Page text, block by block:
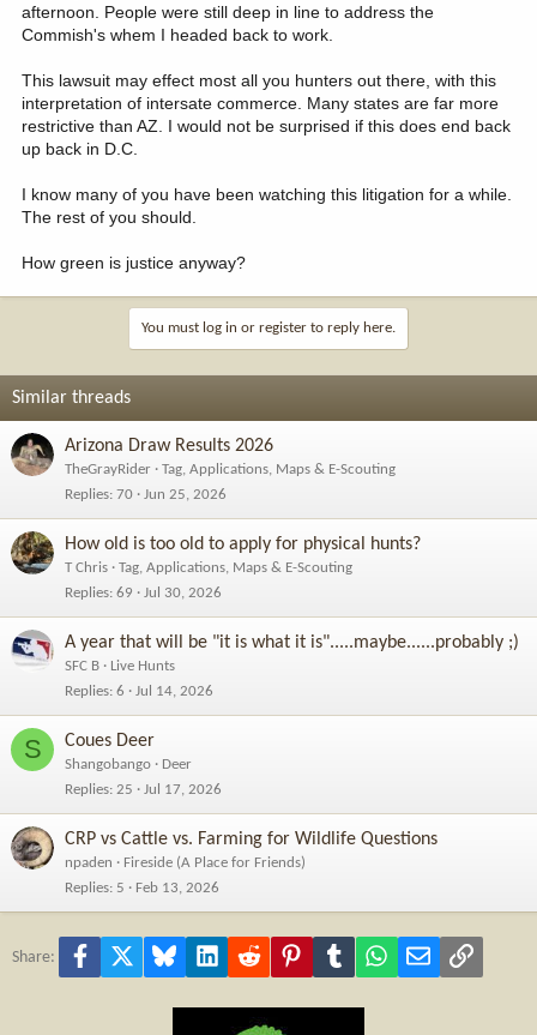
afternoon. People were still deep in line to address the
Commish's whem I headed back to work.
This lawsuit may effect most all you hunters out there, with this
interpretation of intersate commerce. Many states are far more
restrictive than AZ. I would not be surprised if this does end back
up back in D.C.
I know many of you have been watching this litigation for a while.
The rest of you should.
How green is justice anyway?
You must log in or register to reply here.
Similar threads
Arizona Draw Results 2026
TheGrayRider
Tag, Applications, Maps & E-Scouting
Replies 70 Jun 25, 2026
How old is too old to apply for physical hunts?
T Chris
Tag, Applications, Maps & E-Scouting
Replies 69 Jul 30, 2026
A year that will be "it is what it is".....maybe......probably ;)
SFC B
Live Hunts
Replies 6 Jul 14, 2026
S Coues Deer
Shangobango
Deer
Replies 25 Jul 17, 2026
CRP vs Cattle vs. Farming for Wildlife Questions
npaden
Fireside (A Place for Friends)
Replies 5 Feb 13, 2026
Share: Facebook Bluesky LinkedInReddit PinterestTumblr WhatsApp
Email Link